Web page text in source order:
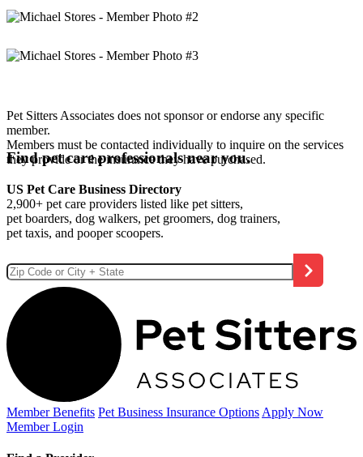
Pet Sitters Associates does not sponsor or endorse any specific
member.
Members must be contacted individually to inquire on the services
they provide or the insurance they have purchased.
Find pet care professionals near you.
US Pet Care Business Directory
2,900+ pet care providers listed like pet sitters,
pet boarders, dog walkers, pet groomers, dog trainers,
pet taxis, and pooper scoopers.
Member Benefits Pet Business Insurance Options Apply Now
Member Login